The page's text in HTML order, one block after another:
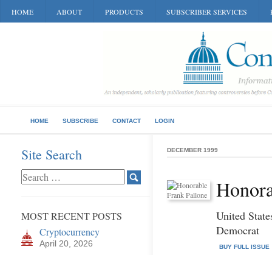
HOME ABOUT PRODUCTS SUBSCRIBER SERVICES
HOME SUBSCRIBE CONTACT LOGIN
Site Search
MOST RECENT POSTS
Cryptocurrency
April 20, 2026
DECEMBER 1999
United
Democrat
BUY FULL ISSUE